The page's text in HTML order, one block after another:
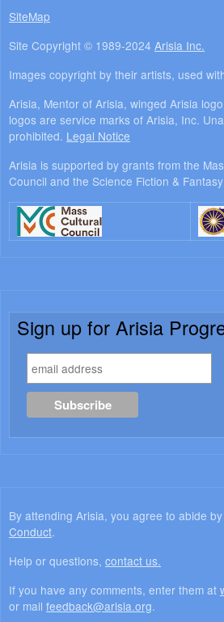
SiteMap
Site Copyright © 1989-2024 Arisia Inc.
Images copyright by their artists, used
Arisia, Mentor of Arisia, winged Arisia
logos are service marks of Arisia, Inc.
prohibited. Legal Notice
Arisia is supported by grants from the
Council and the Science Fiction &
Sign up for Arisia
By attending Arisia, you agree to abide
Conduct.
Help or questions, contact us.
If you have any comments, enter them at
or mail feedback@arisia.org.